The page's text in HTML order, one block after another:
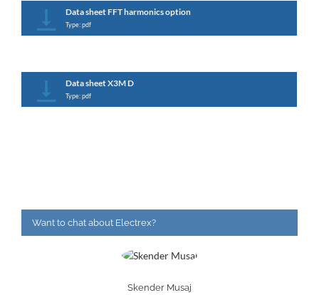
Data sheet FFT harmonics option
Type: pdf
Data sheet X3M D
Type: pdf
Want to chat about Electrex?
Skender Musaj